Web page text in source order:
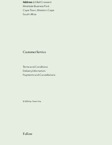
Address:63 Bell Crescent
Westlake Business Park
Cape Town, Western Cape
South Africa
Customer Service
Terms and Conditions
Delivery Information
Payments and Cancellations
Follow
© 2024 by Cherri Hire